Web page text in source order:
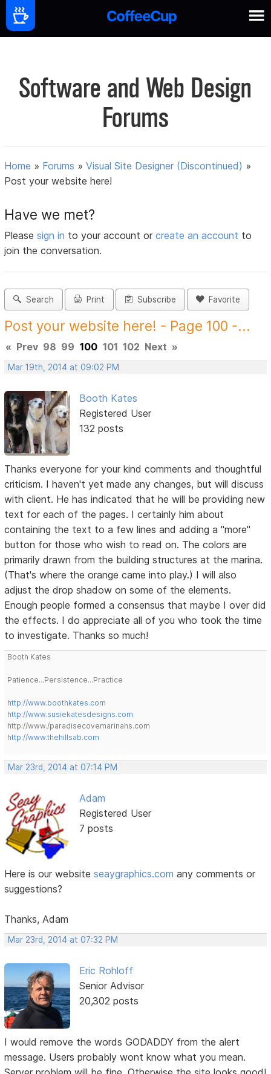
Software and Web Design
Forums
Home » Forums »Visual Site Designer (Discontinued) »
Post your website here!
Have we met?
Pleasesign in to your account orcreate an account to
join the conversation.
Search Print Subscribe Favorite
Post your website here! - Page 100 -...
« Prev 98 99 100 101 102 Next »
Mar 19th, 2014 at 09:02 PM
Booth Kates
Registered User
132 posts
Thanks everyone for your kind comments and thoughtful
criticism. I haven't yet made any changes, but will discuss
with client. He has indicated that he will be providing new
text for each of the pages. I certainly him about
containing the text to a few lines and adding a "more"
button for those who wish to read on. The colors are
primarily drawn from the building structures at the marina.
(That's where the orange came into play.) I will also
adjust the drop shadow on some of the elements.
Enough people formed a consensus that maybe I over did
the effects. I do appreciate all of you who took the time
to investigate. Thanks so much!
Booth Kates
Patience...Persistence...Practice
http://www.boothkates.com
http://www.susiekatesdesigns.com
http://www./paradisecovemarinahs.com
http://www.thehillsab.com
Mar 23rd, 2014 at 07:14 PM
Adam
Registered User
7 posts
Here is our websiteseaygraphics.com any comments or
suggestions?
Thanks, Adam
Mar 23rd, 2014 at 07:32 PM
Eric Rohloff
Senior Advisor
20,302 posts
I would remove the words GODADDY from the alert
message. Users probably wont know what you mean.